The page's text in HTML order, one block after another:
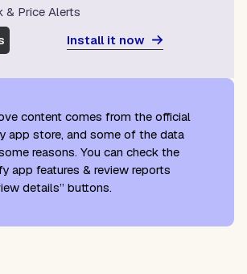
& Price Alerts
Install it now
content comes from the official
app store, and some of the data
reasons. You can check the
app features & review reports
details” buttons.